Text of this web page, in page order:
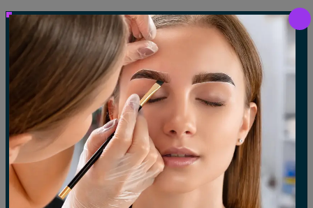
Our Gallery
LET'S SEE OUR GALLERY
Show All Waxing Tinting Threading